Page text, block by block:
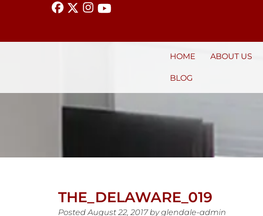
HOME ABOUT US
BLOG
THE_DELAWARE_019
PostedAugust 22, 2017 by glendale-admin